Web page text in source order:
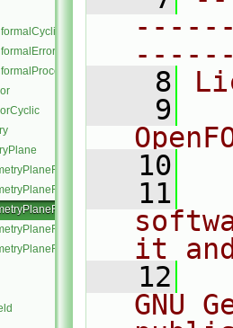
    8
    9
   10
   11
it
   12
GNU